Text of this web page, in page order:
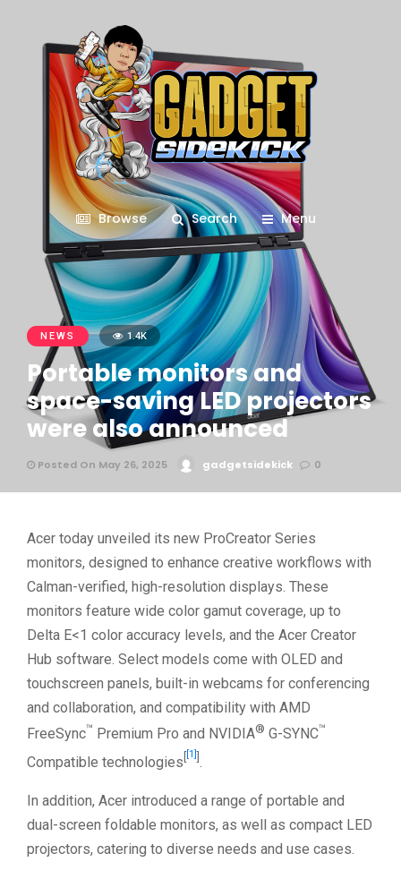
Browse Search Menu
NEWS 1.4K
Portable monitors and
space-saving LED projectors
were also announced
Posted On May 26, 2025 gadgetsidekick 0
Acer today unveiled its new ProCreator Series
monitors, designed to enhance creative workflows with
Calman-verified, high-resolution displays. These
monitors feature wide color gamut coverage, up to
Delta E<1 color accuracy levels, and the Acer Creator
Hub software. Select models come with OLED and
touchscreen panels, built-in webcams for conferencing
and collaboration, and compatibility with AMD
FreeSync™ Premium Pro and NVIDIA® G-SYNC™
Compatible technologies
[1]
.
In addition, Acer introduced a range of portable and
dual-screen foldable monitors, as well as compact LED
projectors, catering to diverse needs and use cases.